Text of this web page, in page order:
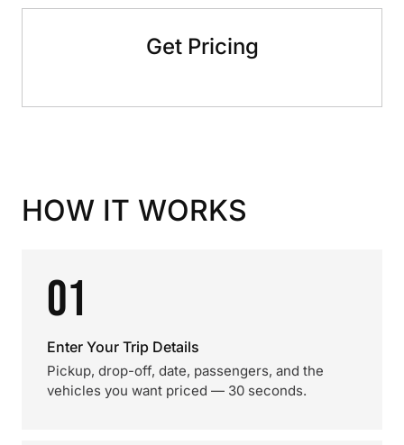
Get Pricing
HOW IT WORKS
01
Enter Your Trip Details
Pickup, drop-off, date, passengers, and the
vehicles you want priced — 30 seconds.